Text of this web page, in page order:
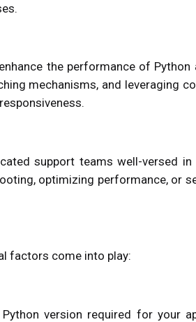
the performance of Python
mechanisms, and leveraging
support teams well-versed in
optimizing performance, or
factors come into play:
version required for your